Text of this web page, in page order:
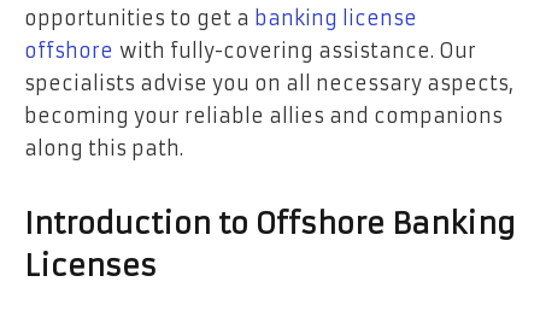
opportunities to get a banking license
offshore with fully-covering assistance. Our
specialists advise you on all necessary aspects,
becoming your reliable allies and companions
along this path.
Introduction to Offshore Banking
Licenses